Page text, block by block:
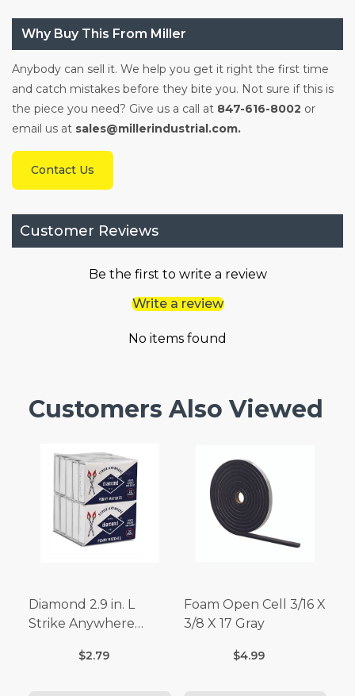
Why Buy This From Miller
Anybody can sell it. We help you get it right the first time
and catch mistakes before they bite you. Not sure if this is
the piece you need? Give us a call at 847-616-8002 or
email us at sales@millerindustrial.com.
Contact Us
Customer Reviews
Be the first to write a review
Write a review
No items found
Customers Also Viewed
Diamond 2.9 in. L
Strike Anywhere
$2.79
Foam Open Cell 3/16 X
3/8 X 17 Gray
$4.99